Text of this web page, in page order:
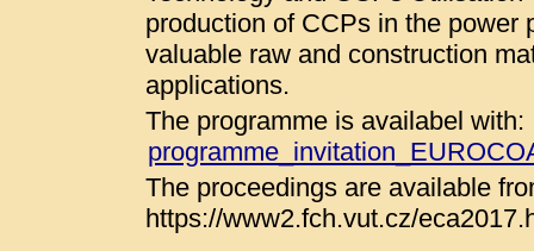
production of CCPs in the power
valuable raw and construction
applications.
The programme is availabel with:
The proceedings are available
https://www2.fch.vut.cz/